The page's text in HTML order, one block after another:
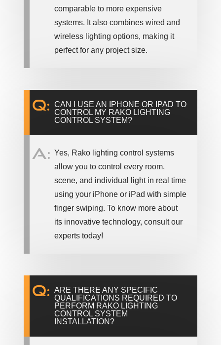
comparable to more expensive
systems. It also combines wired and
wireless lighting options, making it
perfect for any project size.
Q: CAN I USE AN IPHONE OR IPAD TO
CONTROL MY RAKO LIGHTING
CONTROL SYSTEM?
A: Yes, Rako lighting control systems
allow you to control every room,
scene, and individual light in real time
using your iPhone or iPad with simple
finger swiping. To know more about
its innovative technology, consult our
experts today!
Q: ARE THERE ANY SPECIFIC
QUALIFICATIONS REQUIRED TO
PERFORM RAKO LIGHTING
CONTROL SYSTEM
INSTALLATION?